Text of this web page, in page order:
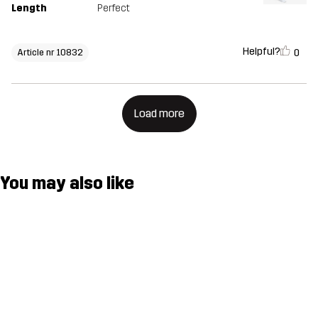
Length
Perfect
Article nr 10832 Helpful? 0
Load more
You may also like